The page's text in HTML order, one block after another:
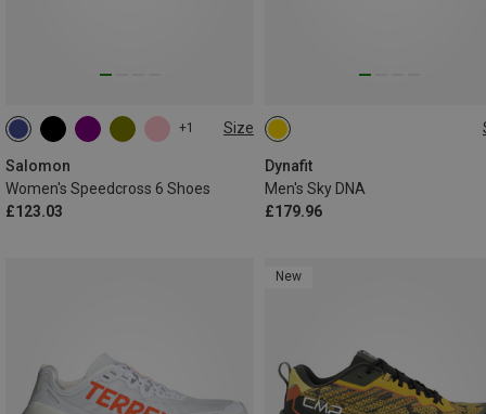
+1 Size
Salomon
Women's Speedcross 6 Shoes
£123.03
Dynafit
Men's Sky DNA
£179.96
New